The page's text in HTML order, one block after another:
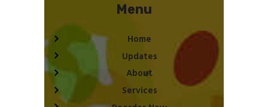
Menu
Home
Updates
About
Services